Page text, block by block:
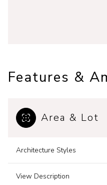
Features &
Area & Lot
Architecture Styles
View Description